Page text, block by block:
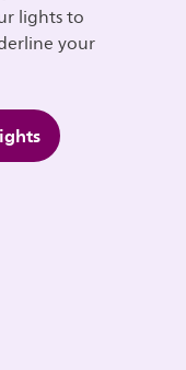
lights to
your